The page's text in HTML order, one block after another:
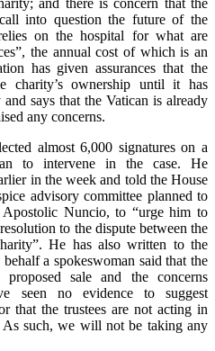
and there is concern that the
into question the future of the
on the hospital for what are
the annual cost of which is an
has given assurances that the
charity’s ownership until it has
says that the Vatican is already
any concerns.
almost 6,000 signatures on a
to intervene in the case. He
in the week and told the House
advisory committee planned to
Nuncio, to “urge him to
to the dispute between the
He has also written to the
a spokeswoman said that the
sale and the concerns
seen no evidence to suggest
that the trustees are not acting in
As such, we will not be taking any